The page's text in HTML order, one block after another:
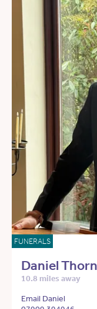
FUNERALS
Daniel Thorn
10.8 miles away
Email Daniel